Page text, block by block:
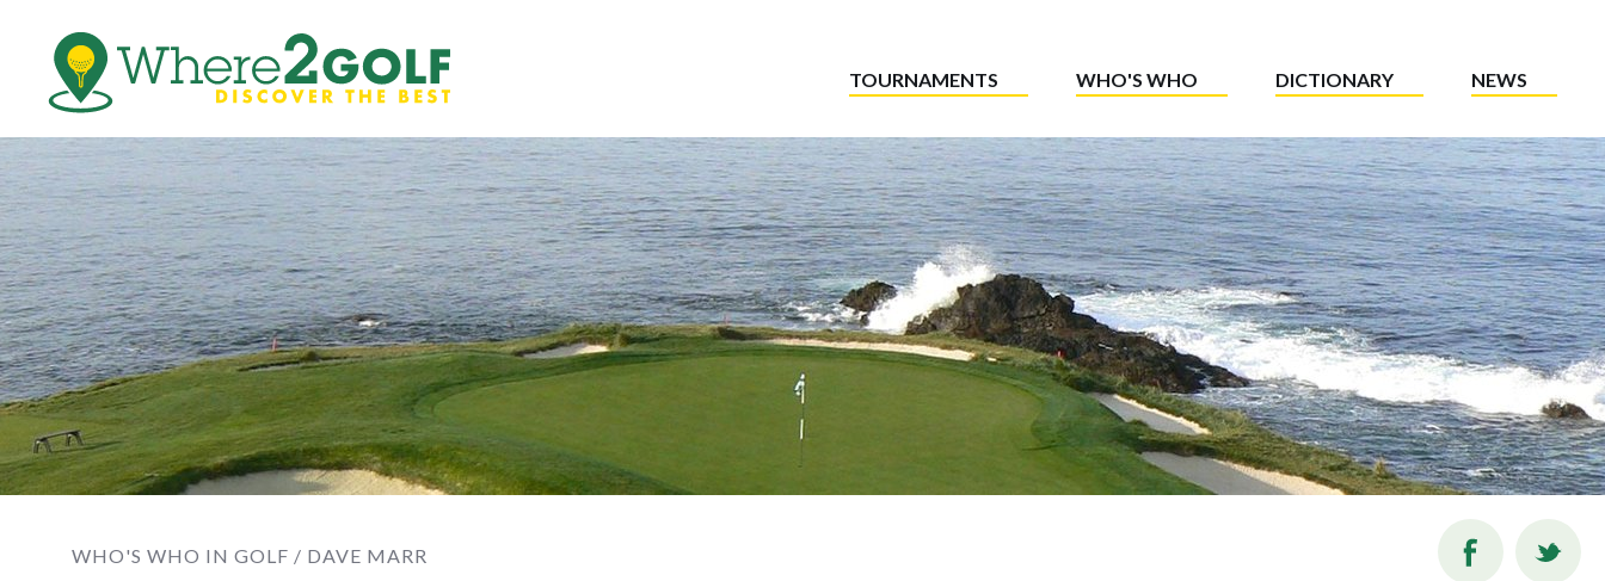
TOURNAMENTS WHO'S WHO DICTIONARY NEWS
WHO'S WHO IN GOLF / DAVE MARR